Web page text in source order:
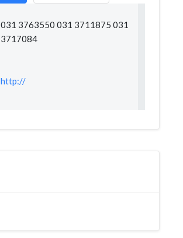
031 3763550 031 3711875 031
3717084
http://